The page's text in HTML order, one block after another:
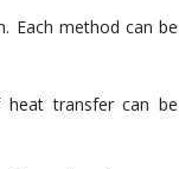
Each method can be
transfer can be